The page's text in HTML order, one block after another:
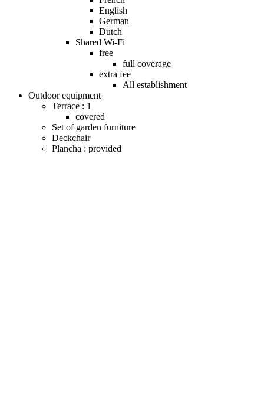
English
German
Dutch
Shared Wi-Fi
free
full coverage
extra fee
All establishment
Outdoor equipment
Terrace : 1
covered
Set of garden furniture
Deckchair
Plancha : provided